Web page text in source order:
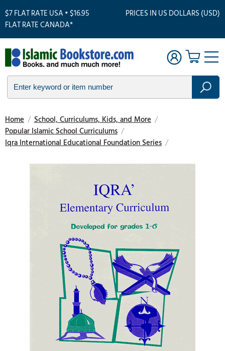
$7 FLAT RATE USA • $16.95
FLAT RATE CANADA*
PRICES IN US DOLLARS (USD)
Home / School, Curriculums, Kids, and More /
Popular Islamic School Curriculums /
Iqra International Educational Foundation Series /